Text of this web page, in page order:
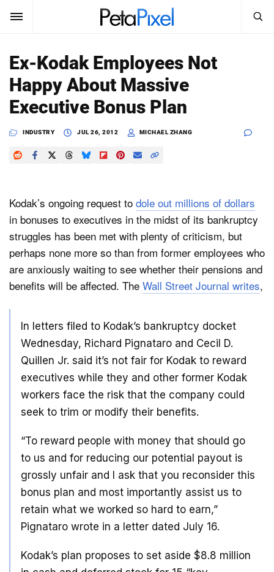
SUBSCRIBE Sign In
News
Reviews
Media
Shop
About
Search
PetaPixel
Ex-Kodak Employees Not
Happy About Massive
Executive Bonus Plan
INDUSTRY JUL 26, 2012 MICHAEL ZHANG
Kodak’s ongoing request to dole out millions of dollars
in bonuses to executives in the midst of its bankruptcy
struggles has been met with plenty of criticism, but
perhaps none more so than from former employees who
are anxiously waiting to see whether their pensions and
benefits will be affected. The Wall Street Journal writes,
In letters filed to Kodak’s bankruptcy docket
Wednesday, Richard Pignataro and Cecil D.
Quillen Jr. said it’s not fair for Kodak to reward
executives while they and other former Kodak
workers face the risk that the company could
seek to trim or modify their benefits.
“To reward people with money that should go
to us and for reducing our potential payout is
grossly unfair and I ask that you reconsider this
bonus plan and most importantly assist us to
retain what we worked so hard to earn,”
Pignataro wrote in a letter dated July 16.
Kodak’s plan proposes to set aside $8.8 million